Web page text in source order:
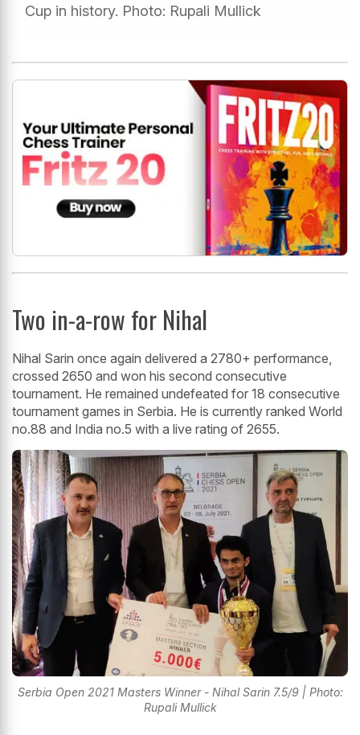
Cup in history. Photo: Rupali Mullick
Two in-a-row for Nihal
Nihal Sarin once again delivered a 2780+ performance,
crossed 2650 and won his second consecutive
tournament. He remained undefeated for 18 consecutive
tournament games in Serbia. He is currently ranked World
no.88 and India no.5 with a live rating of 2655.
Serbia Open 2021 Masters Winner - Nihal Sarin 7.5/9 | Photo:
Rupali Mullick